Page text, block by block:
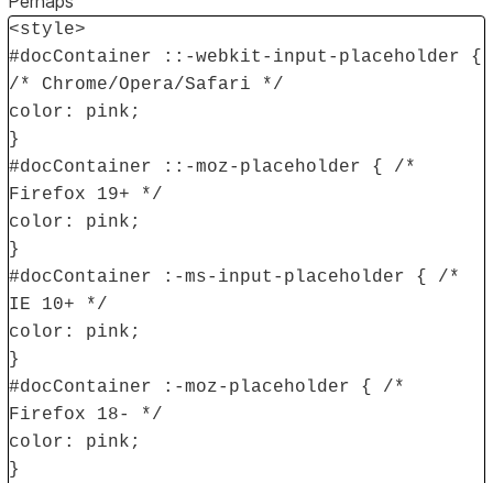
<style>
#docContainer ::-webkit-input-placeholder {
/* Chrome/Opera/Safari */
color: pink;
}
#docContainer ::-moz-placeholder { /*
Firefox 19+ */
color: pink;
}
#docContainer :-ms-input-placeholder { /*
IE 10+ */
color: pink;
}
#docContainer :-moz-placeholder { /*
Firefox 18- */
color: pink;
}